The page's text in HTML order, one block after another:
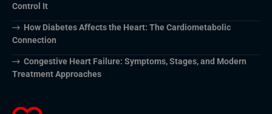
Control It
How Diabetes Affects the Heart: The Cardiometabolic
Connection
Congestive Heart Failure: Symptoms, Stages, and Modern
Treatment Approaches